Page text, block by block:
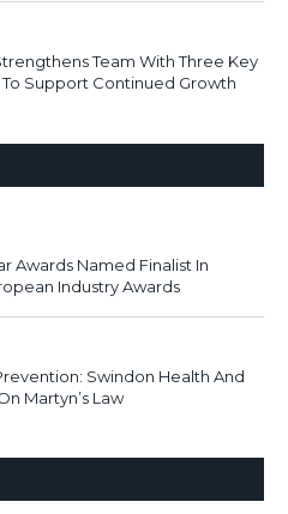
Team With Three Key
Support Continued Growth
Awards Named Finalist In
Industry Awards
Swindon Health And
Martyn’s Law